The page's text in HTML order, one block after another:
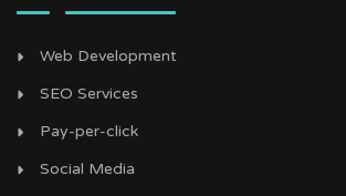
Web Development
SEO Services
Pay-per-click
Social Media